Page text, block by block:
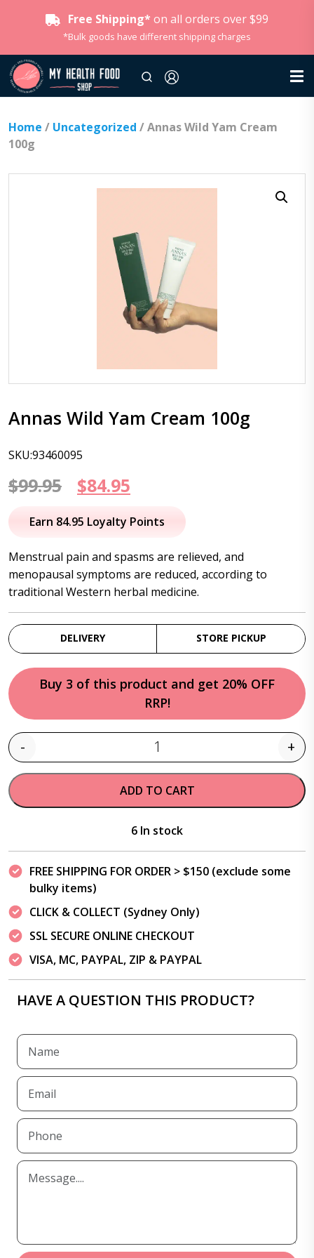
Free Shipping* on all orders over $99
*Bulk goods have different shipping charges
Home / Uncategorized / Annas Wild Yam Cream
100g
Annas Wild Yam Cream 100g
SKU:93460095
$99.95
Original
price
$99.95.
$84.95
price
$84.95.
Earn 84.95 Loyalty Points
Menstrual pain and spasms are relieved, and
menopausal symptoms are reduced, according to
traditional Western herbal medicine.
DELIVERY STORE PICKUP
Buy 3 of this product and get 20% OFF
RRP!
Quantity
- +
ADD TO CART
6 In stock
FREE SHIPPING FOR ORDER > $150 (exclude some
bulky items)
CLICK & COLLECT (Sydney Only)
SSL SECURE ONLINE CHECKOUT
VISA, MC, PAYPAL, ZIP & PAYPAL
HAVE A QUESTION THIS PRODUCT?